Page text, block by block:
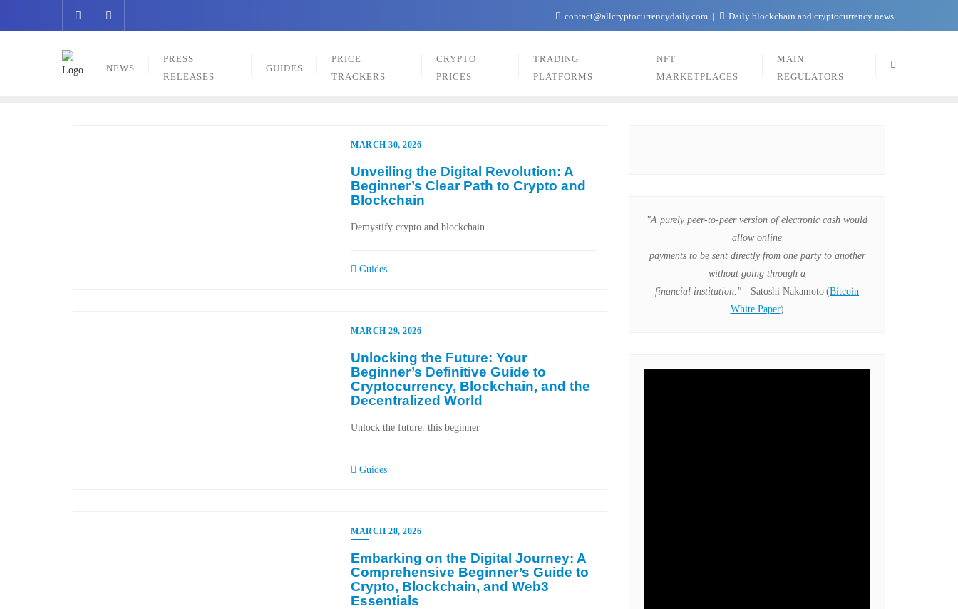
contact@allcryptocurrencydaily.com Daily blockchain and cryptocurrency news
NEWS
PRESS
RELEASES
GUIDES
PRICE
TRACKERS
CRYPTO
PRICES
TRADING
PLATFORMS
NFT
MARKETPLACES
MAIN
REGULATORS
MARCH 30, 2026
Unveiling the Digital Revolution: A
Beginner’s Clear Path to Crypto and
Blockchain
Demystify crypto and blockchain
Guides
MARCH 29, 2026
Unlocking the Future: Your
Beginner’s Definitive Guide to
Cryptocurrency, Blockchain, and the
Decentralized World
Unlock the future: this beginner
Guides
MARCH 28, 2026
Embarking on the Digital Journey: A
Comprehensive Beginner’s Guide to
Crypto, Blockchain, and Web3
Essentials
"A purely peer-to-peer version of electronic cash would
allow online
payments to be sent directly from one party to another
without going through a
financial institution." - Satoshi Nakamoto (Bitcoin
White Paper)